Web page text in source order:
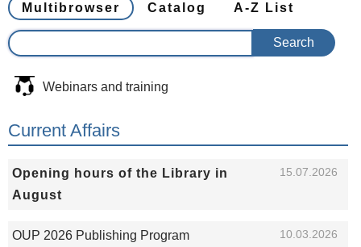
Multibrowser Catalog A-Z List
Webinars and training
Current Affairs
Opening hours of the Library in
August
15.07.2026
OUP 2026 Publishing Program 10.03.2026